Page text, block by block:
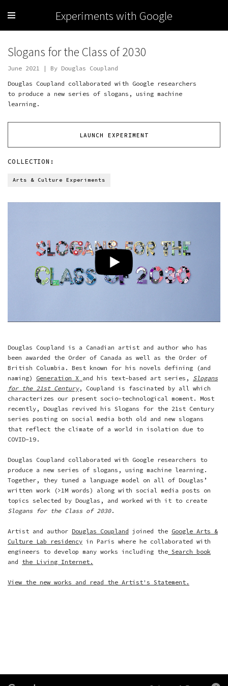
Experiments with Google
Slogans for the Class of 2030
June 2021 | By Douglas Coupland
Douglas Coupland collaborated with Google researchers
to produce a new series of slogans, using machine
learning.
LAUNCH EXPERIMENT
COLLECTION:
Arts & Culture Experiments
Douglas Coupland is a Canadian artist and author who has
been awarded the Order of Canada as well as the Order of
British Columbia. Best known for his novels defining (and
naming) Generation X and his text-based art series, Slogans
for the 21st Century, Coupland is fascinated by all which
characterizes our present socio-technological moment. Most
recently, Douglas revived his Slogans for the 21st Century
series posting on social media both old and new slogans
that reflect the climate of a world in isolation due to
COVID-19.
Douglas Coupland collaborated with Google researchers to
produce a new series of slogans, using machine learning.
Together, they tuned a language model on all of Douglas’
written work (>1M words) along with social media posts on
topics selected by Douglas, and worked with it to create
Slogans for the Class of 2030.
Artist and author Douglas Coupland joined the Google Arts &
Culture Lab residency in Paris where he collaborated with
engineers to develop many works including the Search book
and the Living Internet.
View the new works and read the Artist's Statement.